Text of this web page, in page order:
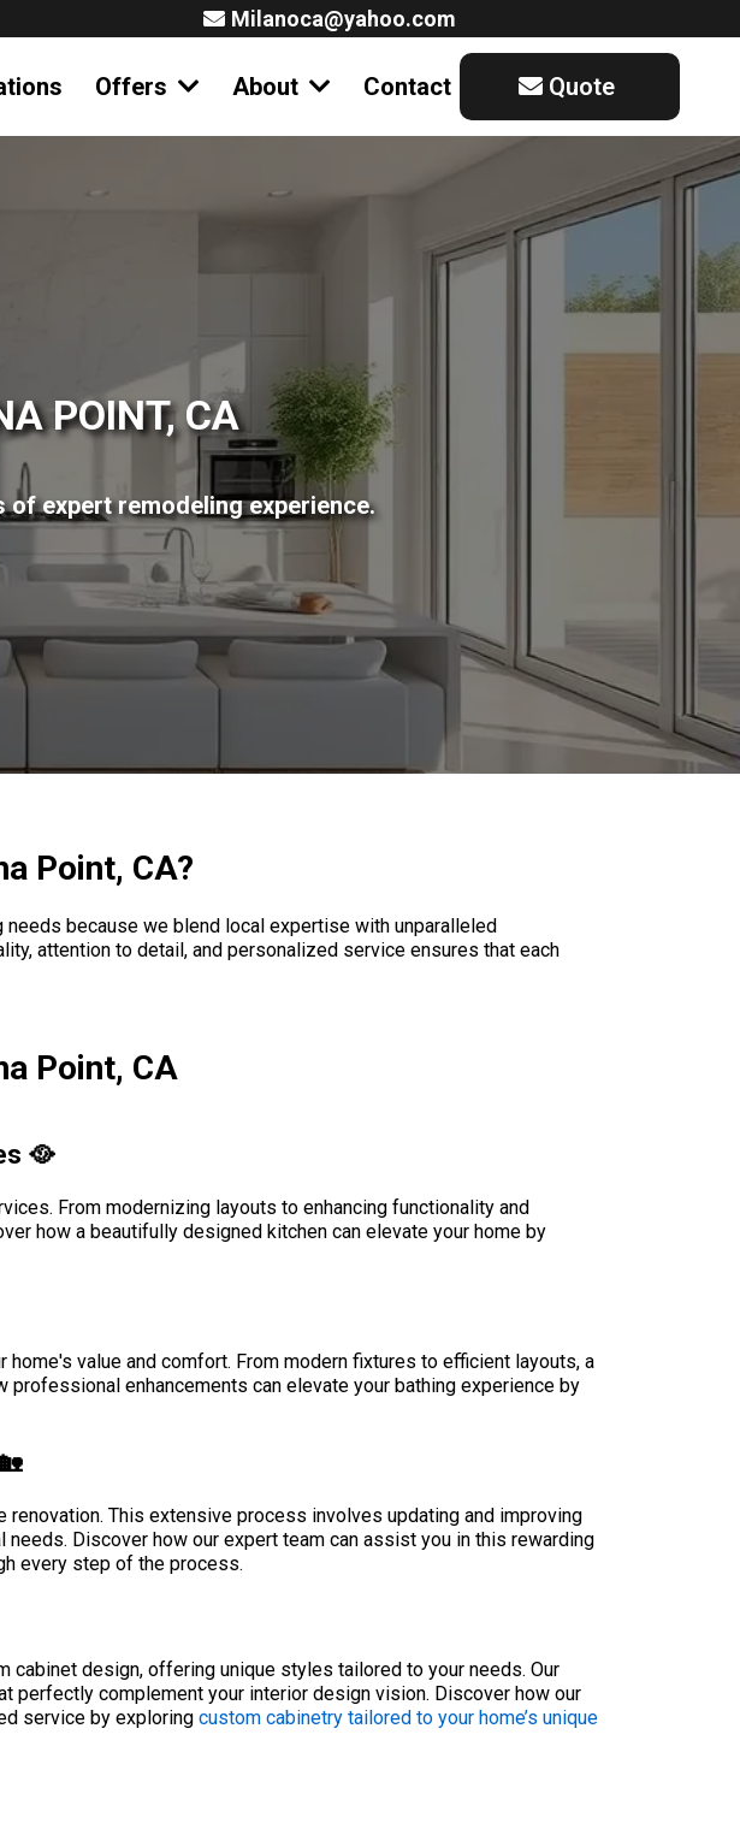
Milanoca@yahoo.com
Offers About Contact Quote
POINT, CA
of expert remodeling experience.
Point, CA?
needs because we blend local expertise with unparalleled
attention to detail, and personalized service ensures that each
Point, CA
🥘
From modernizing layouts to enhancing functionality and
how a beautifully designed kitchen can elevate your home by
value and comfort. From modern fixtures to efficient layouts, a
enhancements can elevate your bathing experience by
This extensive process involves updating and improving
Discover how our expert team can assist you in this rewarding
every step of the process.
design, offering unique styles tailored to your needs. Our
perfectly complement your interior design vision. Discover how our
service by exploring custom cabinetry tailored to your home’s unique